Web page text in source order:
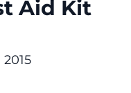
Aid Kit